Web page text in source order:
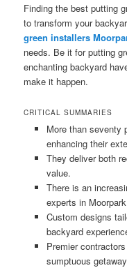
Finding the best putting
to transform your
green installers
needs. Be it for putting
enchanting backyard
make it happen.
CRITICAL SUMMARIES
More than seventy
enhancing their
They deliver both
value.
There is an
experts in
Custom designs
backyard
Premier
sumptuous